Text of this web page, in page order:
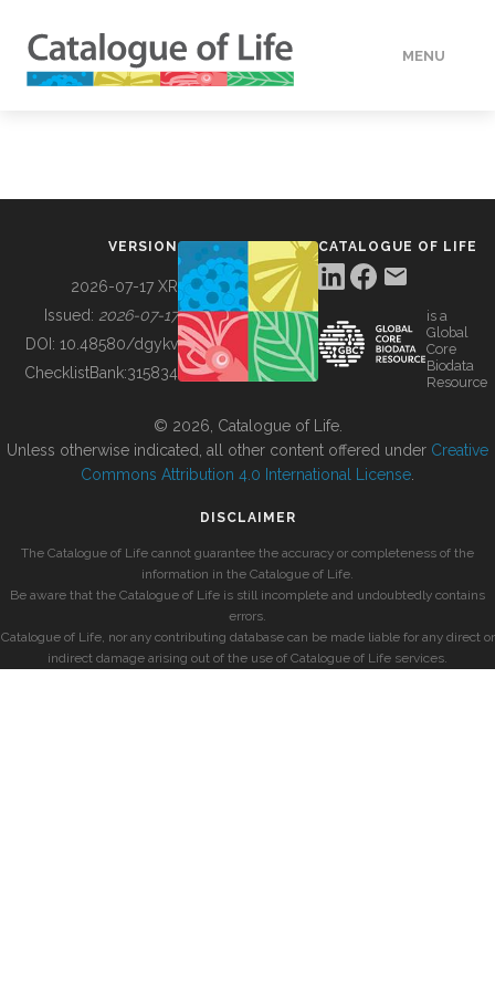
MENU
BUILDING COL
VERSION
2026-07-17 XR
Issued: 2026-07-17
DOI: 10.48580/dgykv
ChecklistBank:315834
CATALOGUE OF LIFE
is a
Global
Core
Biodata
Resource
© 2026, Catalogue of Life.
Unless otherwise indicated, all other content offered under Creative
Commons Attribution 4.0 International License
DISCLAIMER
The Catalogue of Life cannot guarantee the accuracy or completeness of the
information in the Catalogue of Life.
Be aware that the Catalogue of Life is still incomplete and undoubtedly contains
errors.
Catalogue of Life, nor any contributing database can be made liable for any direct or
indirect damage arising out of the use of Catalogue of Life services.